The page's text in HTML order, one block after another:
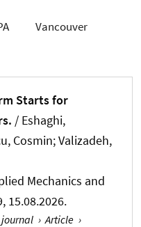
Vancouver
Starts for
/ Eshaghi,
Cosmin; Valizadeh,
Mechanics and
15.08.2026.
› Article ›